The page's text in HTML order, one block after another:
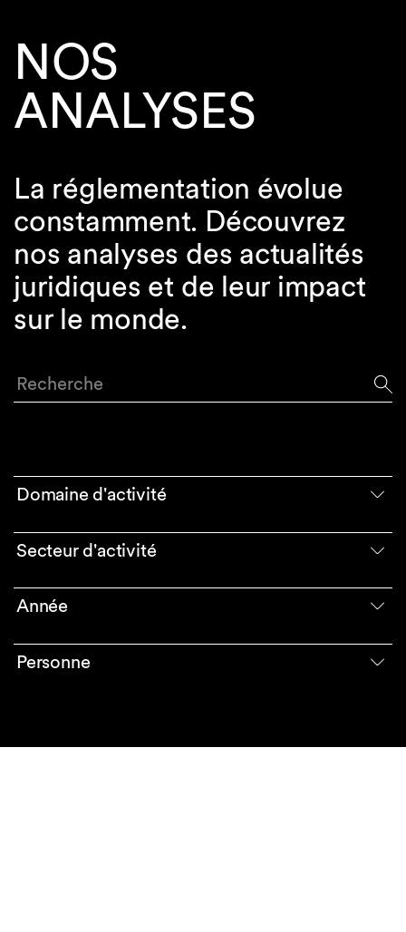
NOS
ANALYSES
La réglementation évolue
constamment. Découvrez
nos analyses des actualités
juridiques et de leur impact
sur le monde.
Recherche
Domaine d'activité
Secteur d'activité
Année
Personne